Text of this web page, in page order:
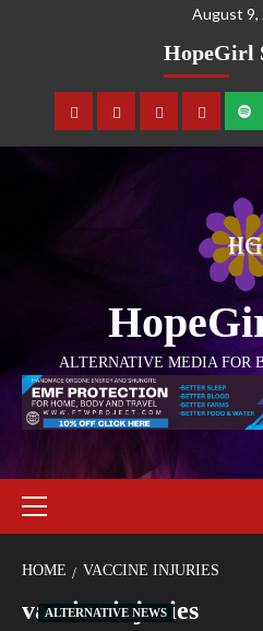
August 9,
HopeGirl
ALTERNATIVE MEDIA FOR
HOME VACCINE INJURIES
vaccine injuries
ALTERNATIVE NEWS